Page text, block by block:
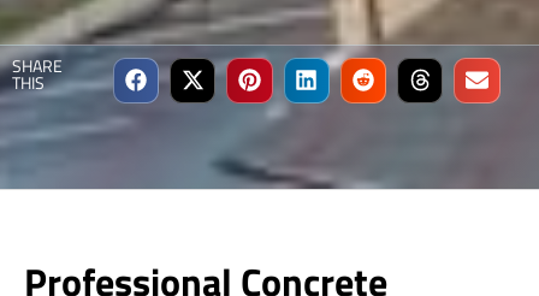
SHARE
THIS
Professional Concrete